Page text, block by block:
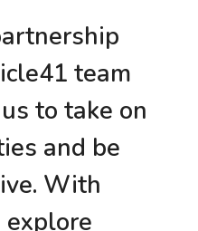
team
to take on
and be
With
explore